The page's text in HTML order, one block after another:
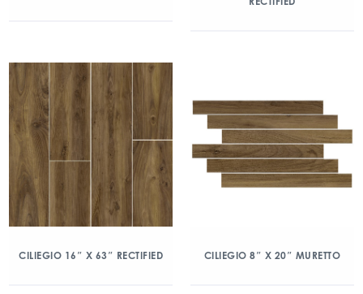
CILIEGIO 16″ X 63″ RECTIFIED CILIEGIO 8″ X 20″ MURETTO